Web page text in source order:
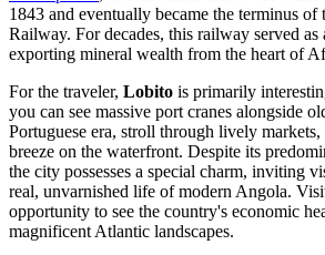
1843 and eventually became the terminus of
Railway. For decades, this railway served
exporting mineral wealth from the heart of
For the traveler, Lobito is primarily
you can see massive port cranes alongside
Portuguese era, stroll through lively markets,
breeze on the waterfront. Despite its
the city possesses a special charm, inviting
real, unvarnished life of modern Angola.
opportunity to see the country's economic
magnificent Atlantic landscapes.